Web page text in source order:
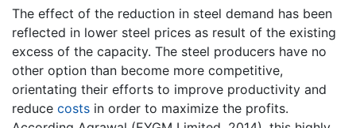
The effect of the reduction in steel demand has been
reflected in lower steel prices as result of the existing
excess of the capacity. The steel producers have no
other option than become more competitive,
orientating their efforts to improve productivity and
reduce costs in order to maximize the profits.